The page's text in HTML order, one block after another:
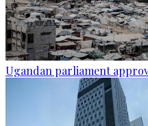
Ugandan parliament